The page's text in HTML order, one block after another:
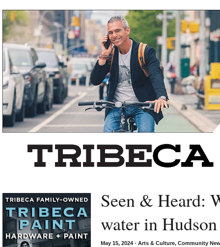
Seen & Heard:
water in
May 15, 2024 • Arts & Culture, Community